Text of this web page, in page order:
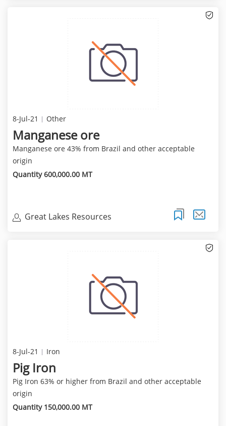
8-Jul-21 Other
Manganese ore
Manganese ore 43% from Brazil and other acceptable
origin
Quantity 600,000.00 MT
Great Lakes Resources
8-Jul-21 Iron
Pig Iron
Pig Iron 63% or higher from Brazil and other acceptable
origin
Quantity 150,000.00 MT